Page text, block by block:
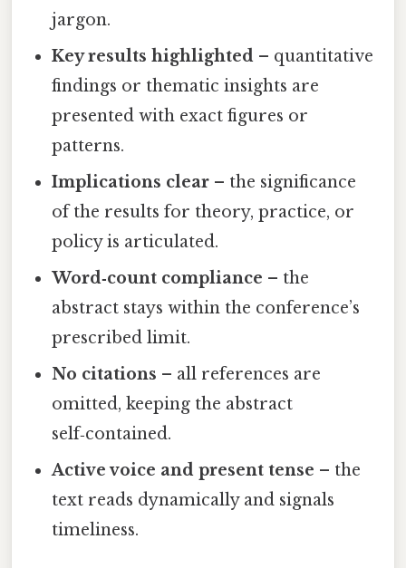
jargon.
Key results highlighted – quantitative
findings or thematic insights are
presented with exact figures or
patterns.
Implications clear – the significance
of the results for theory, practice, or
policy is articulated.
Word‑count compliance – the
abstract stays within the conference’s
prescribed limit.
No citations – all references are
omitted, keeping the abstract
self‑contained.
Active voice and present tense – the
text reads dynamically and signals
timeliness.